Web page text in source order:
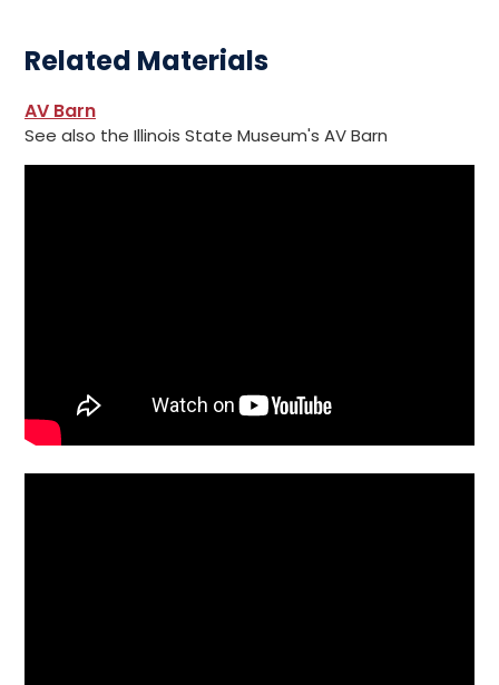
Related Materials
AV Barn
See also the Illinois State Museum's AV Barn